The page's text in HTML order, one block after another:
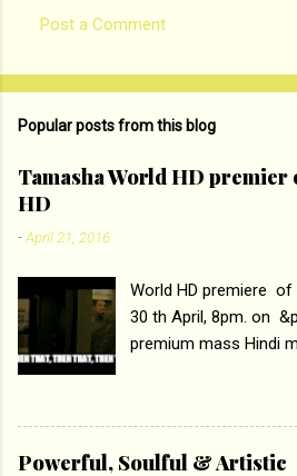
o
e
n
t
Post a Comment
Popular posts from this blog
Tamasha World HD
HD
-April 21, 2016
World HD premiere of
30 th April, 8pm. on
premium mass Hindi
Deepika Padukone
ace director Imtiaz Ali
Tamasha , directed
Powerful, Soulful & Artistic